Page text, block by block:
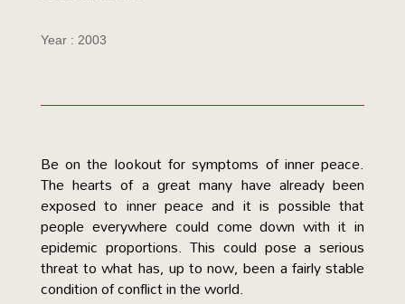
Year : 2003
Be on the lookout for symptoms of inner peace.
The hearts of a great many have already been
exposed to inner peace and it is possible that
people everywhere could come down with it in
epidemic proportions. This could pose a serious
threat to what has, up to now, been a fairly stable
condition of conflict in the world.